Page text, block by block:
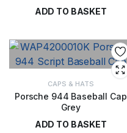
ADD TO BASKET
CAPS & HATS
Porsche 944 Baseball Cap
Grey
ADD TO BASKET